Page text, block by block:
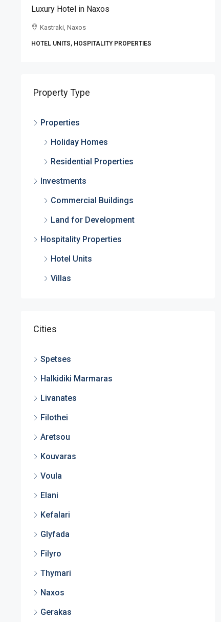
Luxury Hotel in Naxos
Kastraki, Naxos
HOTEL UNITS, HOSPITALITY PROPERTIES
Property Type
Properties
Holiday Homes
Residential Properties
Investments
Commercial Buildings
Land for Development
Hospitality Properties
Hotel Units
Villas
Cities
Spetses
Halkidiki Marmaras
Livanates
Filothei
Aretsou
Kouvaras
Voula
Elani
Kefalari
Glyfada
Filyro
Thymari
Naxos
Gerakas